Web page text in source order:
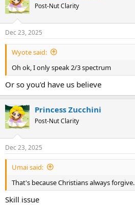
Post-Nut Clarity
Dec 23, 2025
Wyote said:
Oh ok, I only speak 2/3 spectrum
Or so you'd have us believe
Princess Zucchini
Post-Nut Clarity
Dec 23, 2025
Umai said:
That's because Christians always forgive.
Skill issue